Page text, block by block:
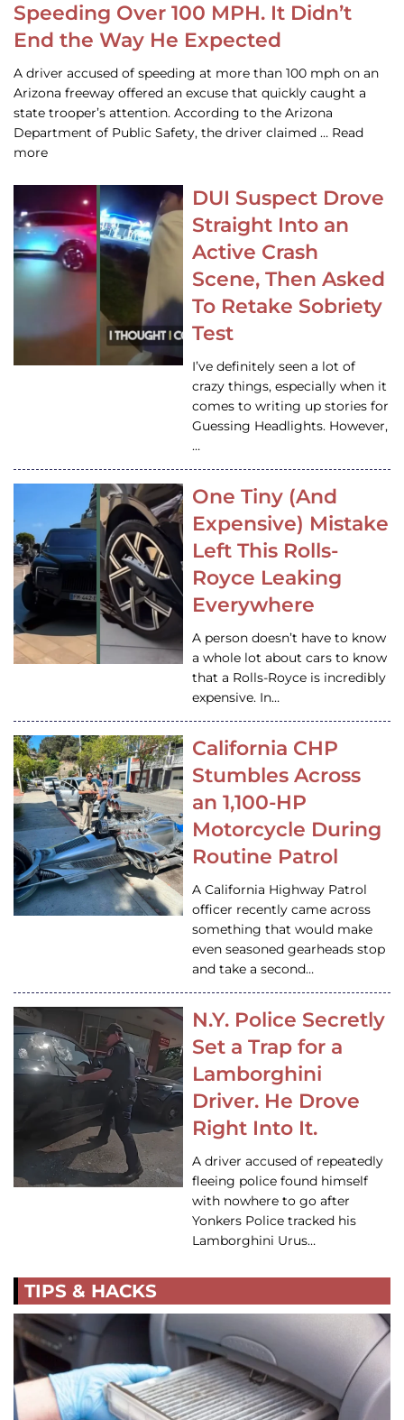
Speeding Over 100 MPH. It Didn’t
End the Way He Expected
A driver accused of speeding at more than 100 mph on an
Arizona freeway offered an excuse that quickly caught a
state trooper’s attention. According to the Arizona
Department of Public Safety, the driver claimed … Read
more
DUI Suspect Drove
Straight Into an
Active Crash
Scene, Then Asked
To Retake Sobriety
Test
I’ve definitely seen a lot of
crazy things, especially when it
comes to writing up stories for
Guessing Headlights. However,
…
One Tiny (And
Expensive) Mistake
Left This Rolls-
Royce Leaking
Everywhere
A person doesn’t have to know
a whole lot about cars to know
that a Rolls-Royce is incredibly
expensive. In…
California CHP
Stumbles Across
an 1,100-HP
Motorcycle During
Routine Patrol
A California Highway Patrol
officer recently came across
something that would make
even seasoned gearheads stop
and take a second…
N.Y. Police Secretly
Set a Trap for a
Lamborghini
Driver. He Drove
Right Into It.
A driver accused of repeatedly
fleeing police found himself
with nowhere to go after
Yonkers Police tracked his
Lamborghini Urus…
TIPS & HACKS